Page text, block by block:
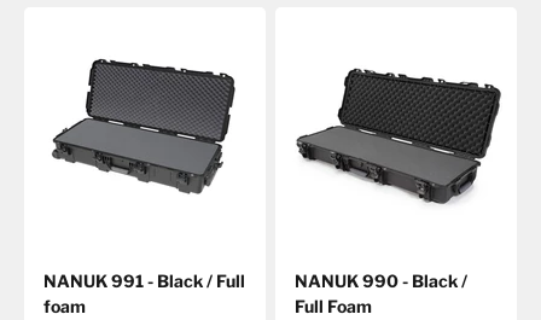
NANUK 991 - Black / Full
foam
NANUK 990 - Black /
Full Foam